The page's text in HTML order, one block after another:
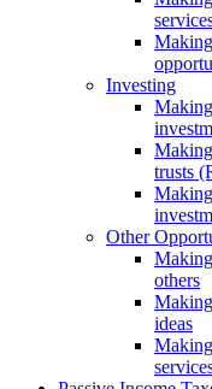
Investing
trusts
Other
others
ideas